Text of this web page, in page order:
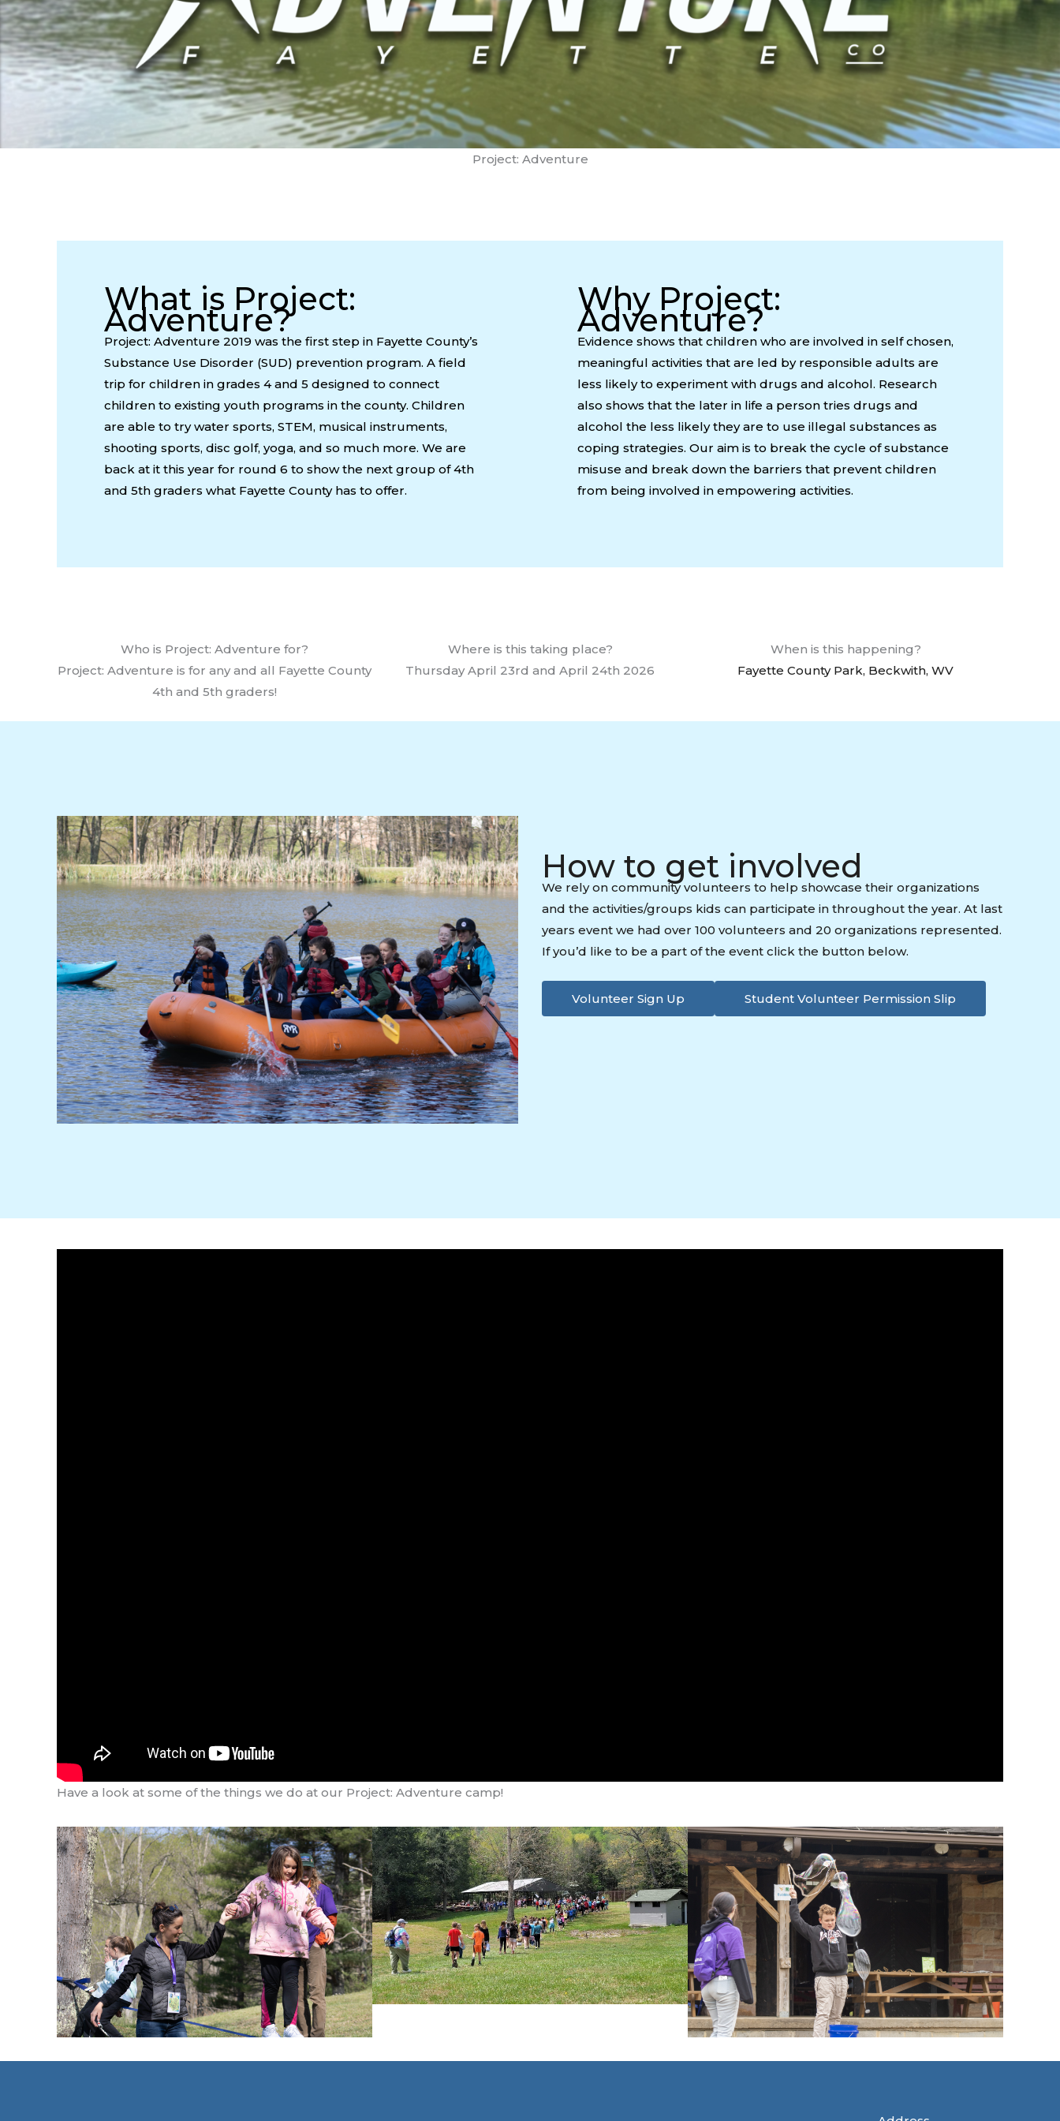
Project: Adventure
What is Project:
Adventure?
Project: Adventure 2019 was the first step in Fayette County’s
Substance Use Disorder (SUD) prevention program. A field
trip for children in grades 4 and 5 designed to connect
children to existing youth programs in the county. Children
are able to try water sports, STEM, musical instruments,
shooting sports, disc golf, yoga, and so much more. We are
back at it this year for round 6 to show the next group of 4th
and 5th graders what Fayette County has to offer.
Why Project:
Adventure?
Evidence shows that children who are involved in self chosen,
meaningful activities that are led by responsible adults are
less likely to experiment with drugs and alcohol. Research
also shows that the later in life a person tries drugs and
alcohol the less likely they are to use illegal substances as
coping strategies. Our aim is to break the cycle of substance
misuse and break down the barriers that prevent children
from being involved in empowering activities.
Who is Project: Adventure for?
Project: Adventure is for any and all Fayette County
4th and 5th graders!
Where is this taking place?
Thursday April 23rd and April 24th 2026
When is this happening?
Fayette County Park, Beckwith, WV
How to get involved
We rely on community volunteers to help showcase their organizations
and the activities/groups kids can participate in throughout the year. At last
years event we had over 100 volunteers and 20 organizations represented.
If you’d like to be a part of the event click the button below.
Volunteer Sign Up Student Volunteer Permission Slip
Have a look at some of the things we do at our Project: Adventure camp!